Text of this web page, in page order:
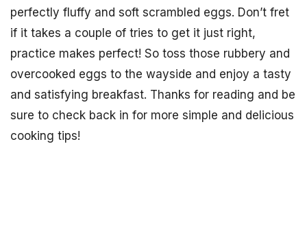
perfectly fluffy and soft scrambled eggs. Don’t fret
if it takes a couple of tries to get it just right,
practice makes perfect! So toss those rubbery and
overcooked eggs to the wayside and enjoy a tasty
and satisfying breakfast. Thanks for reading and be
sure to check back in for more simple and delicious
cooking tips!